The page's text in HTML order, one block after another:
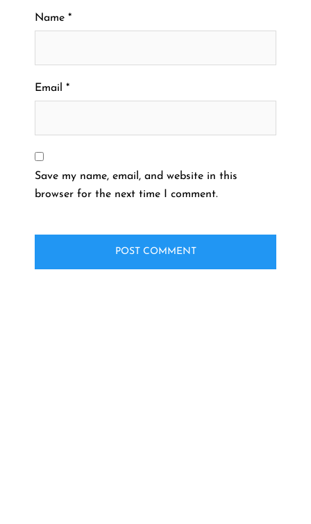
Name *
Email *
Save my name, email, and website in this
browser for the next time I comment.